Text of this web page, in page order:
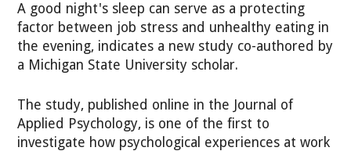
A good night's sleep can serve as a protecting
factor between job stress and unhealthy eating in
the evening, indicates a new study co-authored by
a Michigan State University scholar.
The study, published online in the Journal of
Applied Psychology, is one of the first to
investigate how psychological experiences at work